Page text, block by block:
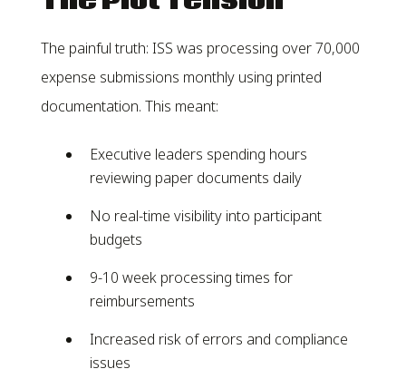
The painful truth: ISS was processing over 70,000
expense submissions monthly using printed
documentation. This meant:
Executive leaders spending hours
reviewing paper documents daily
No real-time visibility into participant
budgets
9-10 week processing times for
reimbursements
Increased risk of errors and compliance
issues